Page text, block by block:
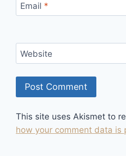
Email *
Website
This site uses Akismet to
how your comment data is